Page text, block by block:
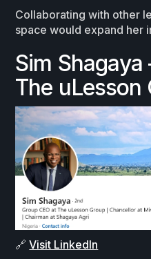
Collaborating with other
space would expand her
Sim Shagaya
The uLesson
🔗Visit LinkedIn